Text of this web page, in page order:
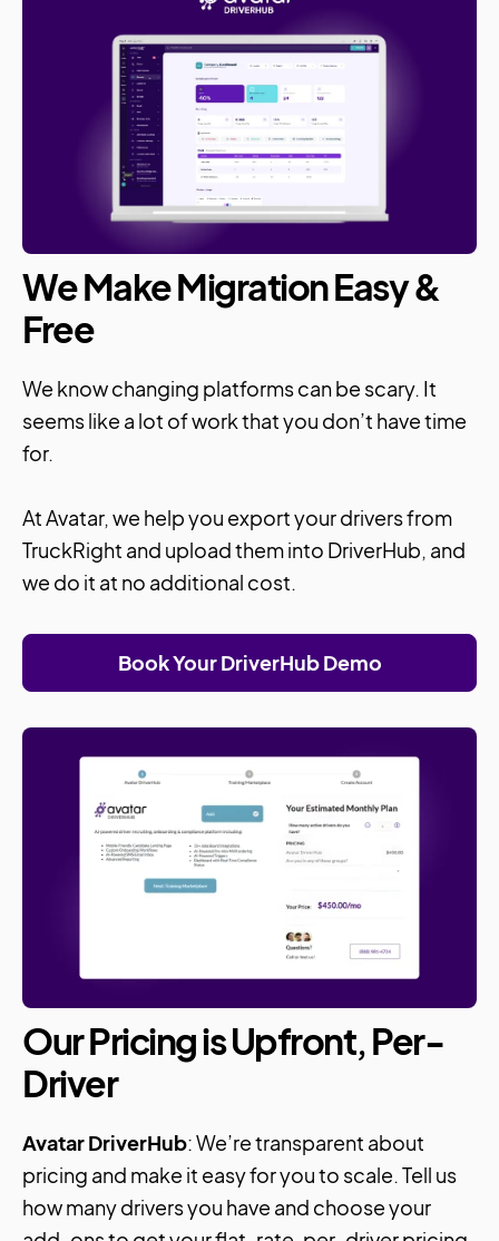
We Make Migration Easy &
Free
We know changing platforms can be scary. It
seems like a lot of work that you don’t have time
for.
At Avatar, we help you export your drivers from
TruckRight and upload them into DriverHub, and
we do it at no additional cost.
Book Your DriverHub Demo
Our Pricing is Upfront, Per-
Driver
Avatar DriverHub: We’re transparent about
pricing and make it easy for you to scale. Tell us
how many drivers you have and choose your